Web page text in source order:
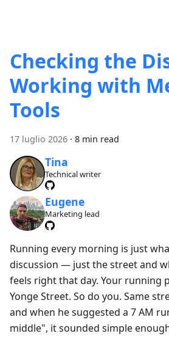
Checking the
Working with
Tools
17 luglio 2026 · 8 min read
Tina
Technical writer
Eugene
Marketing lead
Running every morning is just
discussion — just the street and
feels right that day. Your running
Yonge Street. So do you. Same
and when he suggested a 7 AM
middle", it sounded simple